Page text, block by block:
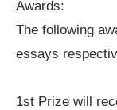
Awards:
The following
essays
1st Prize will